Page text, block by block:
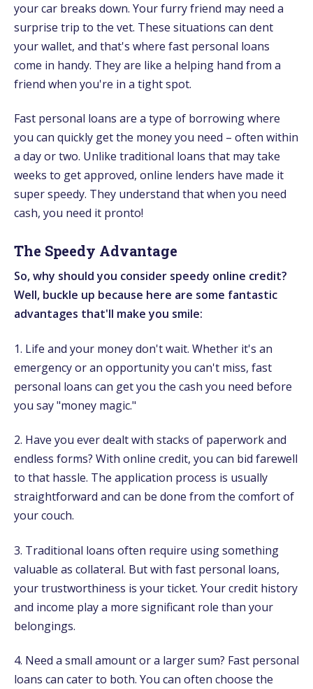
your car breaks down. Your furry friend may need a
surprise trip to the vet. These situations can dent
your wallet, and that's where fast personal loans
come in handy. They are like a helping hand from a
friend when you're in a tight spot.
Fast personal loans are a type of borrowing where
you can quickly get the money you need – often within
a day or two. Unlike traditional loans that may take
weeks to get approved, online lenders have made it
super speedy. They understand that when you need
cash, you need it pronto!
The Speedy Advantage
So, why should you consider speedy online credit?
Well, buckle up because here are some fantastic
advantages that'll make you smile:
1. Life and your money don't wait. Whether it's an
emergency or an opportunity you can't miss, fast
personal loans can get you the cash you need before
you say "money magic."
2. Have you ever dealt with stacks of paperwork and
endless forms? With online credit, you can bid farewell
to that hassle. The application process is usually
straightforward and can be done from the comfort of
your couch.
3. Traditional loans often require using something
valuable as collateral. But with fast personal loans,
your trustworthiness is your ticket. Your credit history
and income play a more significant role than your
belongings.
4. Need a small amount or a larger sum? Fast personal
loans can cater to both. You can often choose the